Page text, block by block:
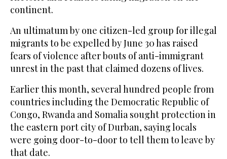
continent.
An ultimatum by one citizen-led group for illegal
migrants to be expelled by June 30 has raised
fears of violence after bouts of anti-immigrant
unrest in the past that claimed dozens of lives.
Earlier this month, several hundred people from
countries including the Democratic Republic of
Congo, Rwanda and Somalia sought protection in
the eastern port city of Durban, saying locals
were going door-to-door to tell them to leave by
that date.